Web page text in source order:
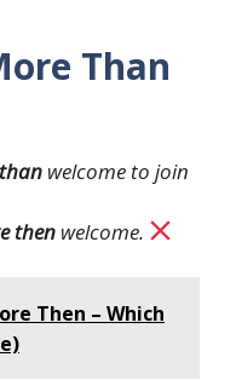
Than
welcome to join
then welcome.
Then – Which